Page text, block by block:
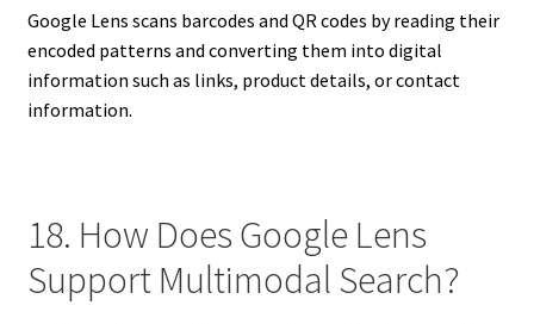
Google Lens scans barcodes and QR codes by reading their
encoded patterns and converting them into digital
information such as links, product details, or contact
information.
18. How Does Google Lens
Support Multimodal Search?